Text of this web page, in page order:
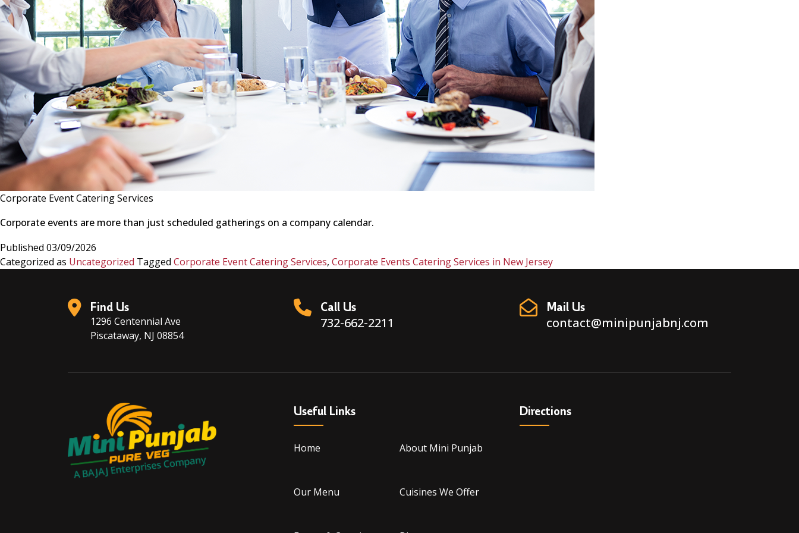
Corporate Event Catering Services
Corporate events are more than just scheduled gatherings on a company calendar.
Published 03/09/2026
Categorized as Uncategorized Tagged Corporate Event Catering Services, Corporate Events Catering Services in New Jersey
Find Us
1296 Centennial Ave
Piscataway, NJ 08854
Call Us
732-662-2211
Mail Us
contact@minipunjabnj.com
Useful Links
Home About Mini Punjab
Our Menu Cuisines We Offer
Directions